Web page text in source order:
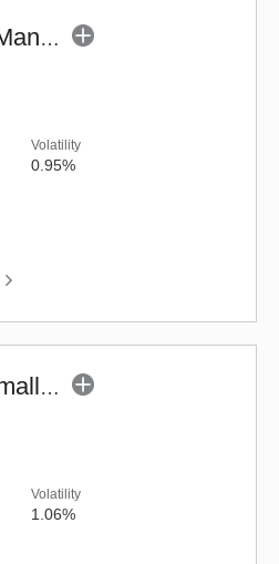
Aditya Birla SL Manufacturing Equity Fund (G)
Volatility
0.95%
Motilal Oswal Small Cap Fund - Regular (G)
Volatility
1.06%